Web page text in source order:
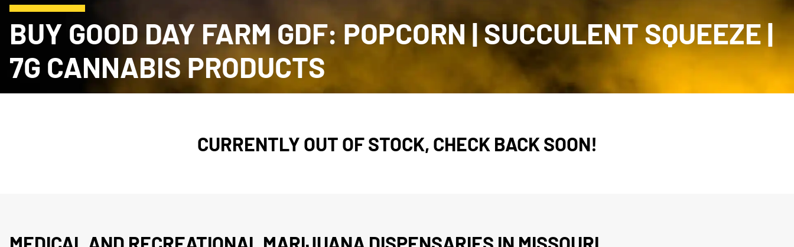
BUY GOOD DAY FARM GDF: POPCORN | SUCCULENT SQUEEZE |
7G CANNABIS PRODUCTS
CURRENTLY OUT OF STOCK, CHECK BACK SOON!